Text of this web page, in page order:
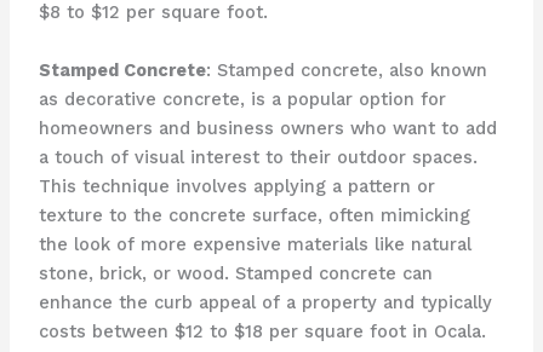
$8 to $12 per square foot.
Stamped Concrete: Stamped concrete, also known
as decorative concrete, is a popular option for
homeowners and business owners who want to add
a touch of visual interest to their outdoor spaces.
This technique involves applying a pattern or
texture to the concrete surface, often mimicking
the look of more expensive materials like natural
stone, brick, or wood. Stamped concrete can
enhance the curb appeal of a property and typically
costs between $12 to $18 per square foot in Ocala.